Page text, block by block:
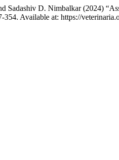
Sadashiv D. Nimbalkar (2024)
354. Available at: https://